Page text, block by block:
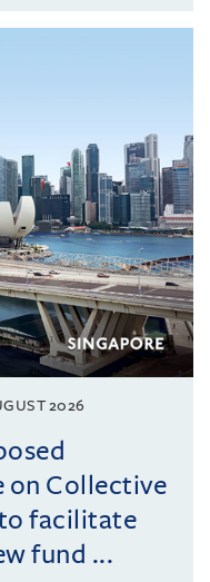
2026
on Collective
facilitate
fund ...